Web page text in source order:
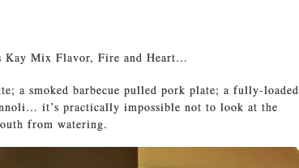
Kay Mix Flavor, Fire and Heart…
a smoked barbecue pulled pork plate; a fully-loaded
it’s practically impossible not to look at the
from watering.